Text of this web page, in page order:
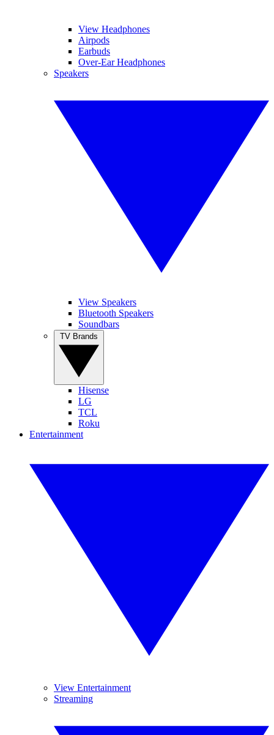
View Headphones
Airpods
Earbuds
Over-Ear Headphones
Speakers
View Speakers
Bluetooth Speakers
Soundbars
Hisense
LG
TCL
Roku
Entertainment
View Entertainment
Streaming